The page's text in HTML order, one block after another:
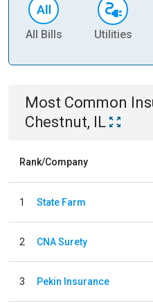
All Bills Utilities
Most Common
Chestnut, IL
Rank/Company
1 State Farm
2 CNA Surety
3 Pekin Insurance